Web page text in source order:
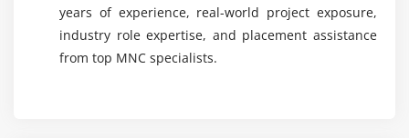
years of experience, real-world project exposure,
industry role expertise, and placement assistance
from top MNC specialists.